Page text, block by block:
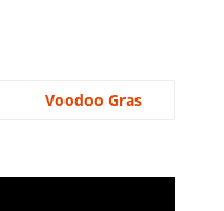
Voodoo Gras